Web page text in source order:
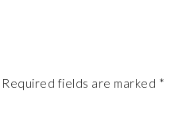
Required fields are marked *